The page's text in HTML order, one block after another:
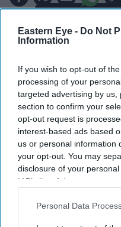
Eastern Eye - Do Not
Information
If you wish to opt-out of
processing of your
targeted advertising by
section to confirm your
opt-out request is
interest-based ads based
us or personal information
your opt-out. You may
disclosure of your
IAB’s list of downstream
Downstream Participants
Personal Data
The Top 5
Tom
2026's
£1.38
Gambhir
future